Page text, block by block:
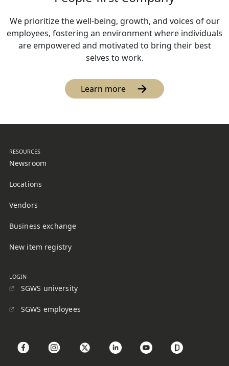
We prioritize the well-being, growth, and voices of our
employees, fostering an environment where individuals
are empowered and motivated to bring their best
selves to work.
Learn more
RESOURCES
Newsroom
Locations
Vendors
Business exchange
New item registry
LOGIN
SGWS university
SGWS employees